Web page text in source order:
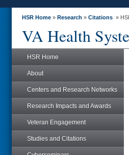
HSR Home » Research » Citations »
VA Health
HSR Home
About
Centers and Research Networks
Research Impacts and Awards
Veteran Engagement
Studies and Citations